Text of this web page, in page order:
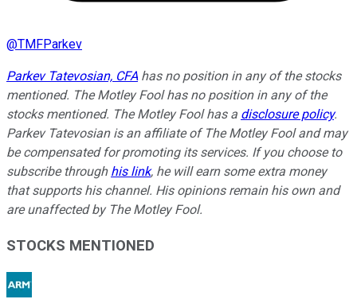
@TMFParkev
Parkev Tatevosian, CFAhas no position in any of the stocks
mentioned. The Motley Fool has no position in any of the
stocks mentioned. The Motley Fool has a disclosure policy.
Parkev Tatevosian is an affiliate of The Motley Fool and may
be compensated for promoting its services. If you choose to
subscribe through his link, he will earn some extra money
that supports his channel. His opinions remain his own and
are unaffected by The Motley Fool.
STOCKS MENTIONED